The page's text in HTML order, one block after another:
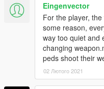
Eingenvector
For the player,
some reason,
way too quiet and
changing
peds shoot their
02 Лютого 2021